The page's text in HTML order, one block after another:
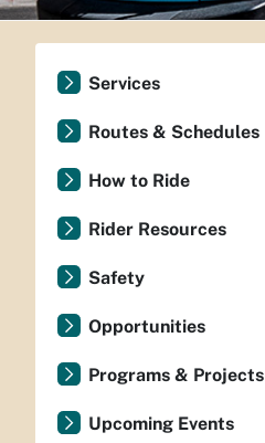
Services
Routes & Schedules
How to Ride
Rider Resources
Safety
Opportunities
Programs & Projects
Upcoming Events